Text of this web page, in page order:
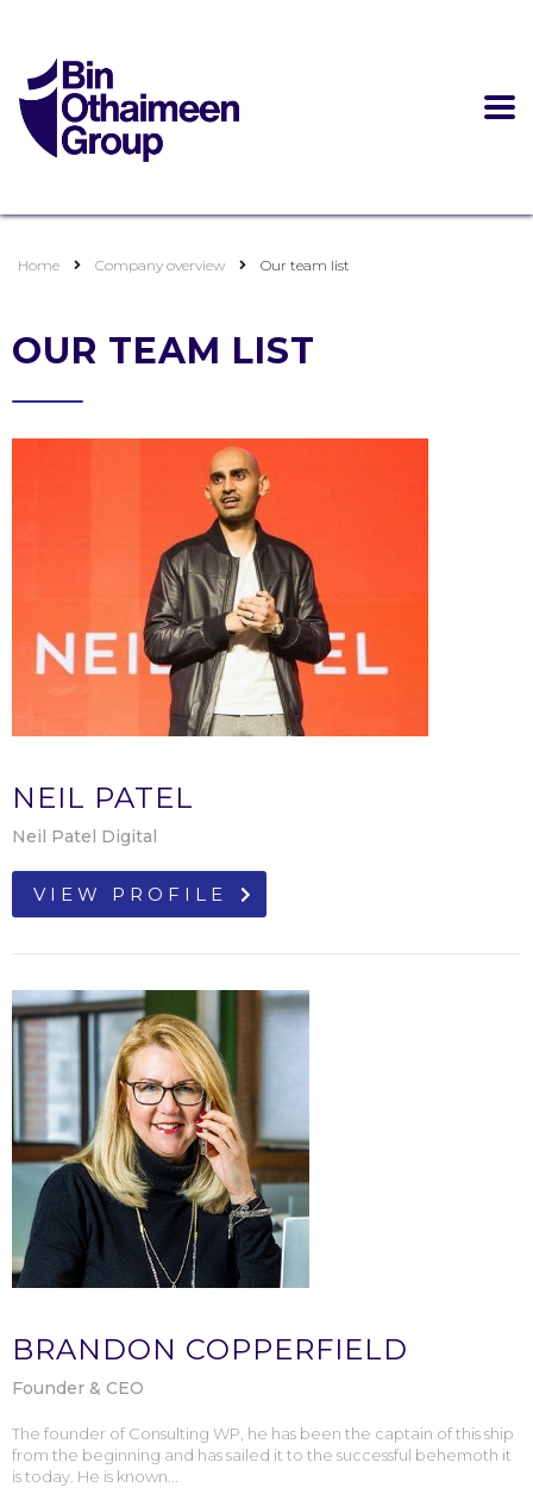
Home Company overview Our team list
OUR TEAM LIST
NEIL PATEL
Neil Patel Digital
VIEW PROFILE
BRANDON COPPERFIELD
Founder & CEO
The founder of Consulting WP, he has been the captain of this ship
from the beginning and has sailed it to the successful behemoth it
is today. He is known...